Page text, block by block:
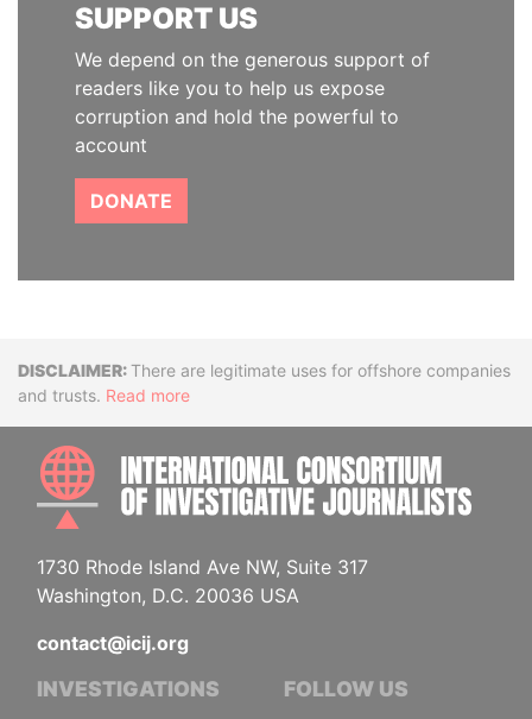
SUPPORT US
We depend on the generous support of
readers like you to help us expose
corruption and hold the powerful to
account
DONATE
DisclaimerThere are legitimate uses for offshore companies
and trusts. Read more
1730 Rhode Island Ave NW, Suite 317
Washington, D.C. 20036 USA
contact@icij.org
INVESTIGATIONS FOLLOW US